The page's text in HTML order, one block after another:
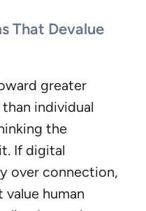
That Devalue
greater
individual
the
If digital
over connection,
human